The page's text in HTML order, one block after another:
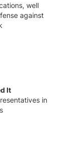
well
against
It
in